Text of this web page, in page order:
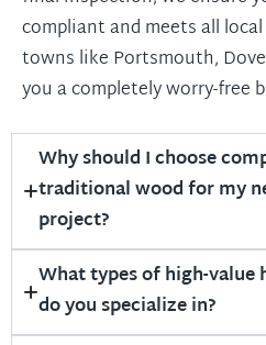
compliant and meets all
towns like Portsmouth,
you a completely worry-free
Why should I choose
traditional wood for my
project?
What types of high-
do you specialize in?